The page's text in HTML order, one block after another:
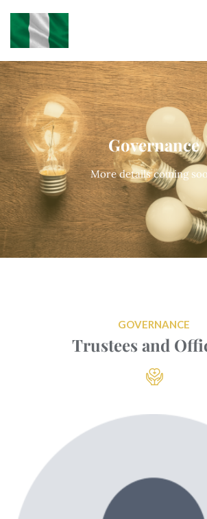
Governance
More details coming
GOVERNANCE
Trustees and